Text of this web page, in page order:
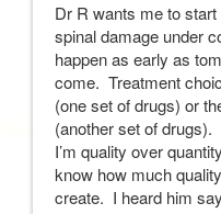
Dr R wants me to
spinal damage under
happen as early as
come. Treatment
(one set of drugs) or
(another set of
I’m quality over
know how much
create. I heard him